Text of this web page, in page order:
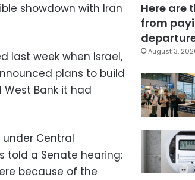
showdown with Iran
last week when Israel,
plans to build
Bank it had
under Central
told a Senate hearing:
because of the
Here are
from
August 3,